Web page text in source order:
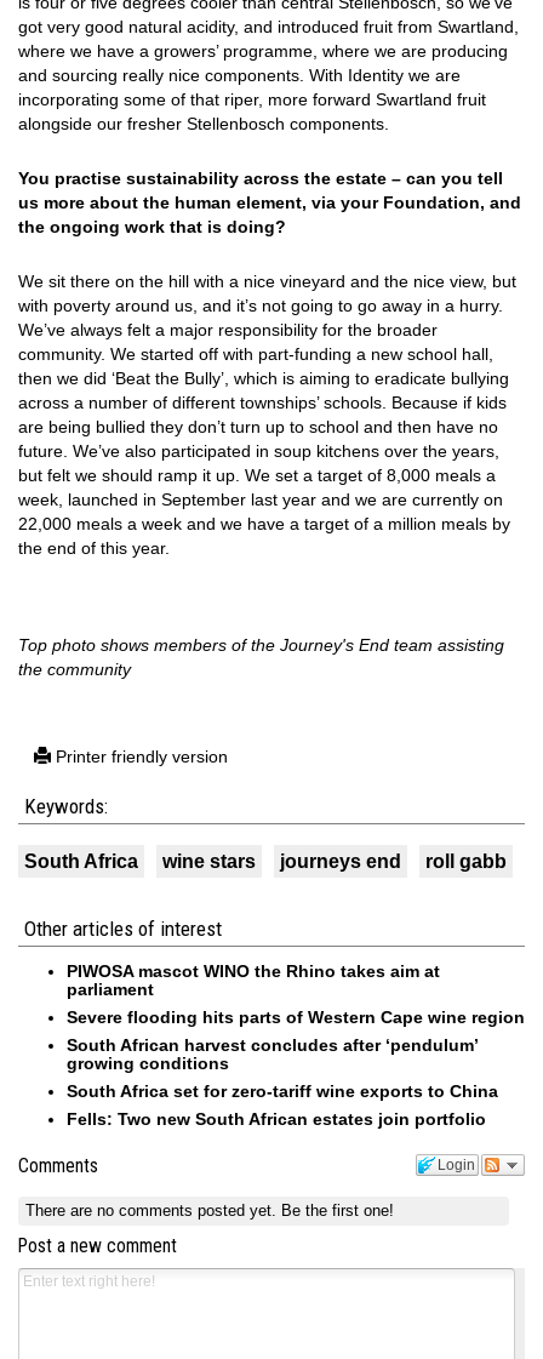
got very good natural acidity, and introduced fruit from Swartland,
where we have a growers’ programme, where we are producing
and sourcing really nice components. With Identity we are
incorporating some of that riper, more forward Swartland fruit
alongside our fresher Stellenbosch components.
You practise sustainability across the estate – can you tell
us more about the human element, via your Foundation, and
the ongoing work that is doing?
We sit there on the hill with a nice vineyard and the nice view, but
with poverty around us, and it’s not going to go away in a hurry.
We’ve always felt a major responsibility for the broader
community. We started off with part-funding a new school hall,
then we did ‘Beat the Bully’, which is aiming to eradicate bullying
across a number of different townships’ schools. Because if kids
are being bullied they don’t turn up to school and then have no
future. We’ve also participated in soup kitchens over the years,
but felt we should ramp it up. We set a target of 8,000 meals a
week, launched in September last year and we are currently on
22,000 meals a week and we have a target of a million meals by
the end of this year.
Top photo shows members of the Journey's End team assisting
the community
Printer friendly version
Keywords:
South Africa wine stars journeys end roll gabb
Other articles of interest
PIWOSA mascot WINO the Rhino takes aim at
parliament
Severe flooding hits parts of Western Cape wine region
South African harvest concludes after ‘pendulum’
growing conditions
South Africa set for zero-tariff wine exports to China
Fells: Two new South African estates join portfolio
Login
Comments
There are no comments posted yet. Be the first one!
Post a new comment